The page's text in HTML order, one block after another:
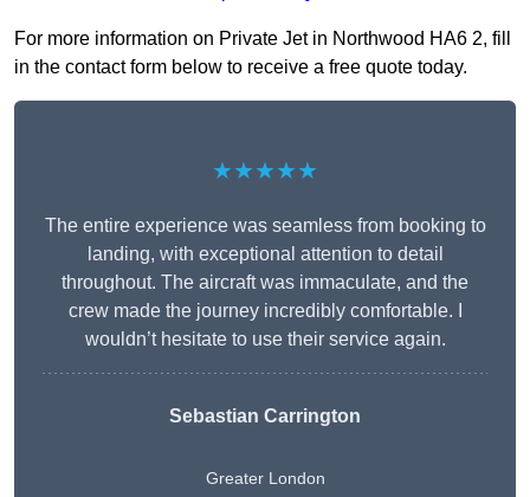
For more information on Private Jet in Northwood HA6 2, fill
in the contact form below to receive a free quote today.
★★★★★
The entire experience was seamless from booking to
landing, with exceptional attention to detail
throughout. The aircraft was immaculate, and the
crew made the journey incredibly comfortable. I
wouldn’t hesitate to use their service again.
Sebastian Carrington
Greater London